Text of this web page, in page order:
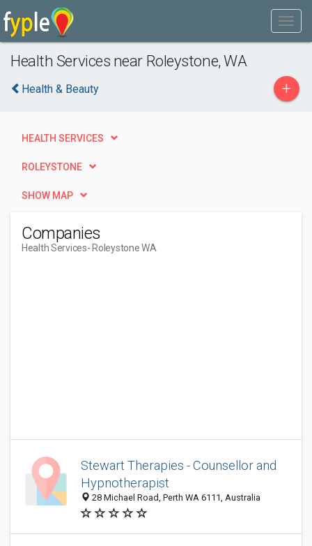
Health Services near Roleystone, WA
Health & Beauty +
HEALTH SERVICES
ROLEYSTONE
SHOW MAP
Companies
Health Services- Roleystone WA
Stewart Therapies - Counsellor and
Hypnotherapist
28 Michael Road, Perth WA 6111, Australia